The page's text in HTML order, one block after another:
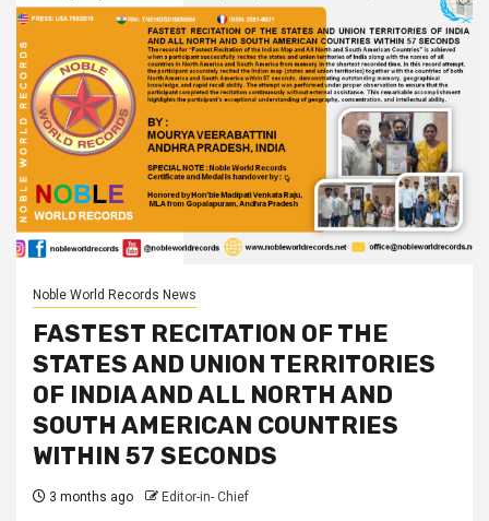
Noble World Records News
FASTEST RECITATION OF THE
STATES AND UNION TERRITORIES
OF INDIA AND ALL NORTH AND
SOUTH AMERICAN COUNTRIES
WITHIN 57 SECONDS
3 months ago Editor-in- Chief